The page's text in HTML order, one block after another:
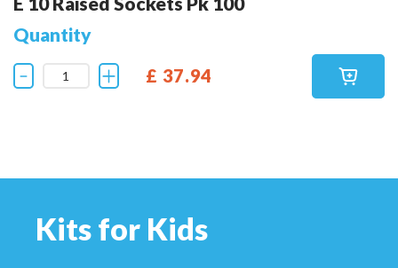
Quantity
£ 37.94
Kits for Kids